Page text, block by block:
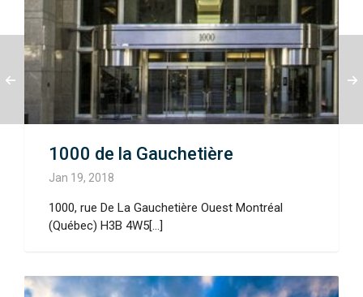
1000 de la Gauchetière
Jan 19, 2018
1000, rue De La Gauchetière Ouest Montréal
(Québec) H3B 4W5[...]